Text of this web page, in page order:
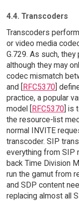
4.4. Transcoders
Transcoders
or video media
G.729. As such,
although they may
codec mismatch
and [RFC5370]
practice, a popular
model [RFC5370] is
the resource-list
normal INVITE
transcoder. SIP
everything from SIP
back Time Division
run the gamut from
and SDP content
replacing almost all